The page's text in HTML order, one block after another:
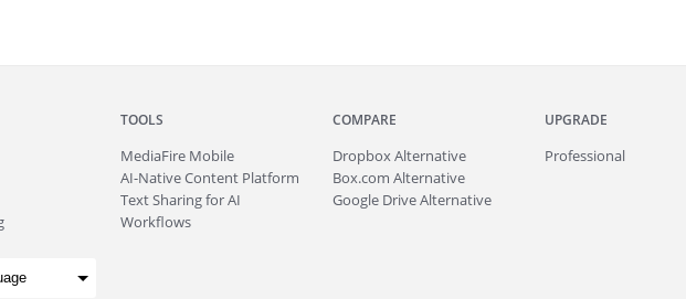
TOOLS
MediaFire Mobile
AI-Native Content Platform
Text Sharing for AI
Workflows
COMPARE
Dropbox Alternative
Box.com Alternative
Google Drive Alternative
UPGRADE
Professional